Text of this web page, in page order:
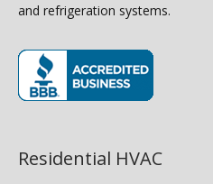
and refrigeration systems.
Residential HVAC